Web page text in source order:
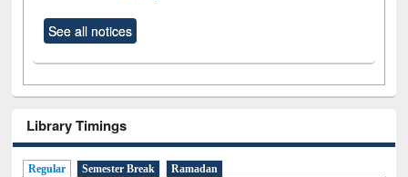
See all notices
Library Timings
Regular Semester Break Ramadan